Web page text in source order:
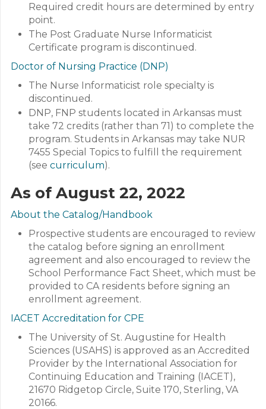
Required credit hours are determined by entry
point.
The Post Graduate Nurse Informaticist
Certificate program is discontinued.
Doctor of Nursing Practice (DNP)
The Nurse Informaticist role specialty is
discontinued.
DNP, FNP students located in Arkansas must
take 72 credits (rather than 71) to complete the
program. Students in Arkansas may take NUR
7455 Special Topics to fulfill the requirement
(see curriculum).
As of August 22, 2022
About the Catalog/Handbook
Prospective students are encouraged to review
the catalog before signing an enrollment
agreement and also encouraged to review the
School Performance Fact Sheet, which must be
provided to CA residents before signing an
enrollment agreement.
IACET Accreditation for CPE
The University of St. Augustine for Health
Sciences (USAHS) is approved as an Accredited
Provider by the International Association for
Continuing Education and Training (IACET),
21670 Ridgetop Circle, Suite 170, Sterling, VA
20166.